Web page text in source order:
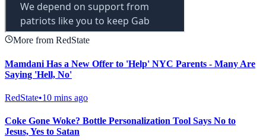
More from RedState
Mamdani Has a New Offer to 'Help' NYC Parents - Many Are
Saying 'Hell, No'
RedState•10 mins ago
Coke Gone Woke? Bottle Personalization Tool Says No to
Jesus, Yes to Satan